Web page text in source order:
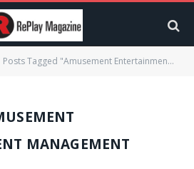
Posts Tagged "Amusement Entertainment Management" (Page 2)
MANAGEMENT